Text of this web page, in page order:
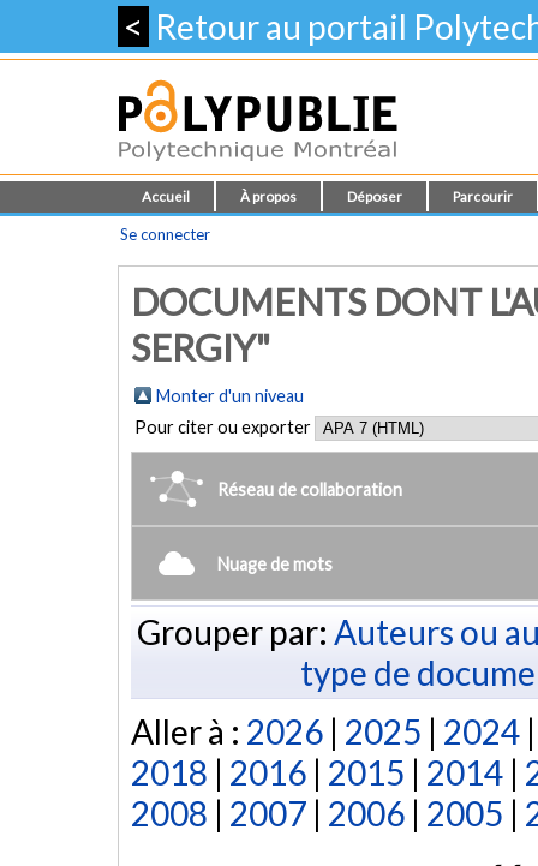
< Retour au portail
Accueil À propos Déposer Parcourir
Se connecter
DOCUMENTS DONT
SERGIY"
Monter d'un niveau
Pour citer ou exporter
Réseau de collaboration
Nuage de mots
Grouper par: Auteurs ou
type de
Aller à : 2026 | 2025 | 2024
2018 | 2016 | 2015 | 2014 |
2008 | 2007 | 2006 | 2005 |